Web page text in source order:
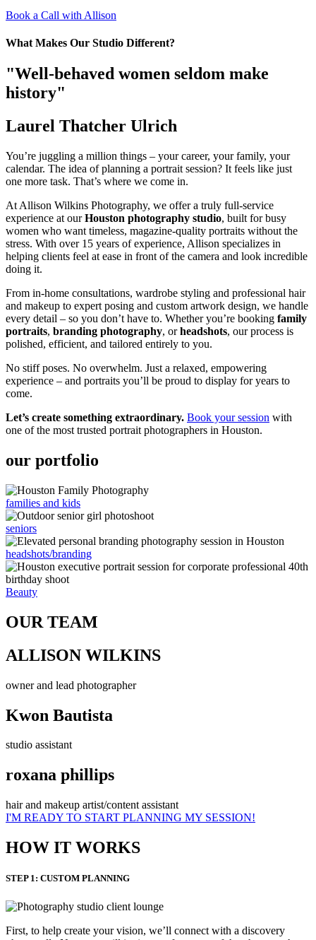
Book a Call with Allison
What Makes Our Studio Different?
"Well-behaved women seldom make
history"
Laurel Thatcher Ulrich
You’re juggling a million things – your career, your family, your
calendar. The idea of planning a portrait session? It feels like just
one more task. That’s where we come in.
At Allison Wilkins Photography, we offer a truly full-service
experience at ourHouston photography studio, built for busy
women who want timeless, magazine-quality portraits without the
stress. With over 15 years of experience, Allison specializes in
helping clients feel at ease in front of the camera and look incredible
doing it.
From in-home consultations, wardrobe styling and professional hair
and makeup to expert posing and custom artwork design, we handle
every detail – so you don’t have to. Whether you’re booking family
portraits, branding photography, orheadshots, our process is
polished, efficient, and tailored entirely to you.
No stiff poses. No overwhelm. Just a relaxed, empowering
experience – and portraits you’ll be proud to display for years to
come.
Let’s create something extraordinary. Book your session with
one of the most trusted portrait photographers in Houston.
our portfolio
families and kids
seniors
headshots/branding
Beauty
OUR TEAM
ALLISON WILKINS
owner and lead photographer
Kwon Bautista
studio assistant
roxana phillips
hair and makeup artist/content assistant
I'M READY TO START PLANNING MY SESSION!
HOW IT WORKS
STEP 1: CUSTOM PLANNING
First, to help create your vision, we’ll connect with a discovery